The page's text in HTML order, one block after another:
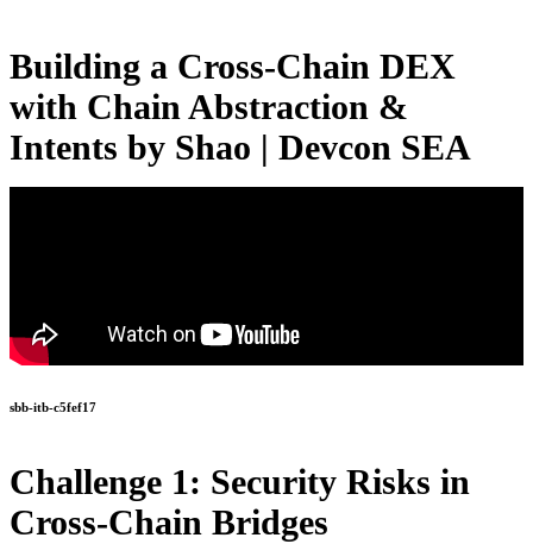
Building a Cross-Chain DEX
with Chain Abstraction &
Intents by Shao | Devcon SEA
sbb-itb-c5fef17
Challenge 1: Security Risks in
Cross-Chain Bridges